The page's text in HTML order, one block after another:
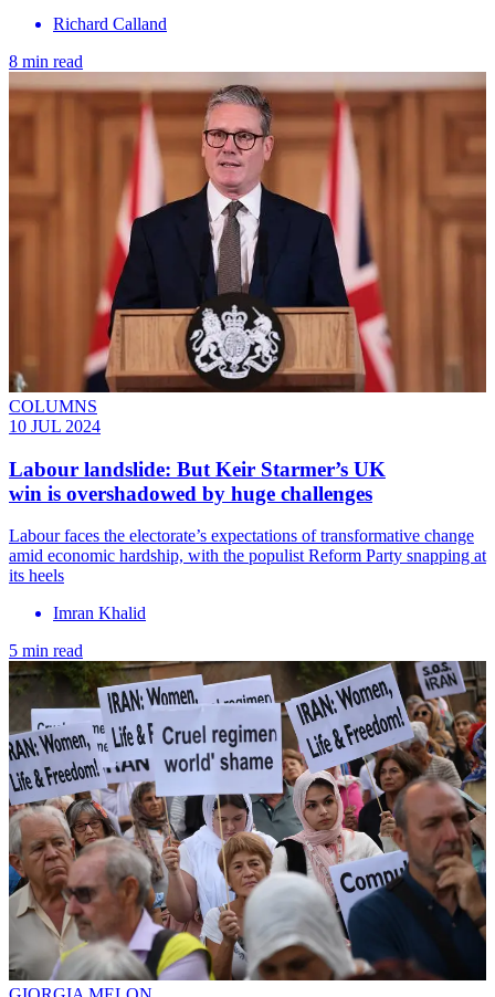
Richard Calland
8 min read
COLUMNS
10 JUL 2024
Labour landslide: But Keir Starmer’s UK
win is overshadowed by huge challenges
Labour faces the electorate’s expectations of transformative change
amid economic hardship, with the populist Reform Party snapping at
its heels
Imran Khalid
5 min read